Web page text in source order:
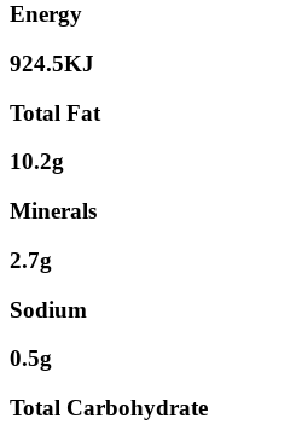
Energy
924.5KJ
Total Fat
10.2g
Minerals
2.7g
Sodium
0.5g
Total Carbohydrate